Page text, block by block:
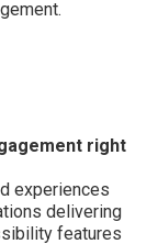
right
experiences
delivering
features